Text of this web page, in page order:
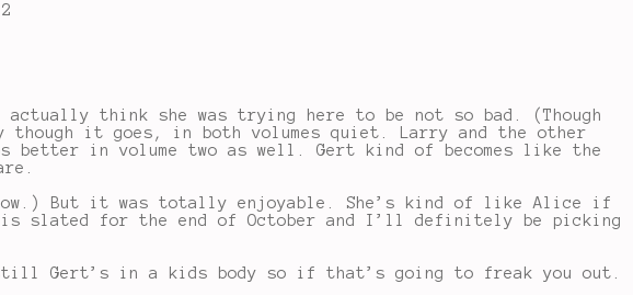
think she was trying here to be not so bad. (Though
it goes, in both volumes quiet. Larry and the other
better in volume two as well. Gert kind of becomes like the
But it was totally enjoyable. She’s kind of like Alice if
is slated for the end of October and I’ll definitely be picking
Gert’s in a kids body so if that’s going to freak you out.